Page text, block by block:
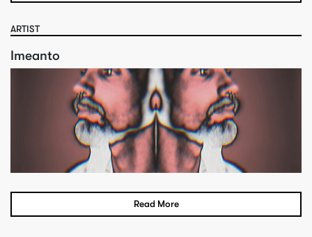
ARTIST
Imeanto
Read More